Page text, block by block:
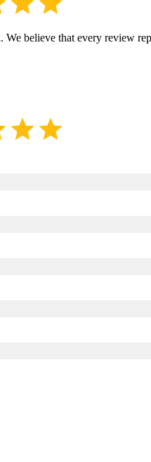
. We believe that every review